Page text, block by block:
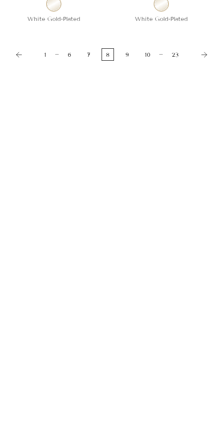
White Gold-Plated White Gold-Plated
1 … 6 7 8 9 10 … 23